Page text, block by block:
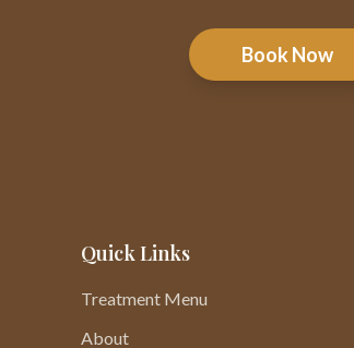
Book Now
Quick Links
Treatment Menu
About